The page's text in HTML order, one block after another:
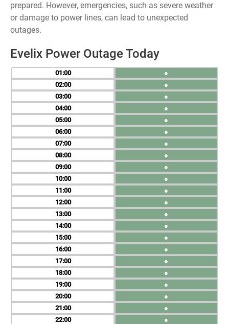
prepared. However, emergencies, such as severe weather
or damage to power lines, can lead to unexpected
outages.
Evelix Power Outage Today
01
02
03
04
05
06
07
08
09
10
11
12
13
14
15
16
17
18
19
20
21
22
●
●
●
●
●
●
●
●
●
●
●
●
●
●
●
●
●
●
●
●
●
●